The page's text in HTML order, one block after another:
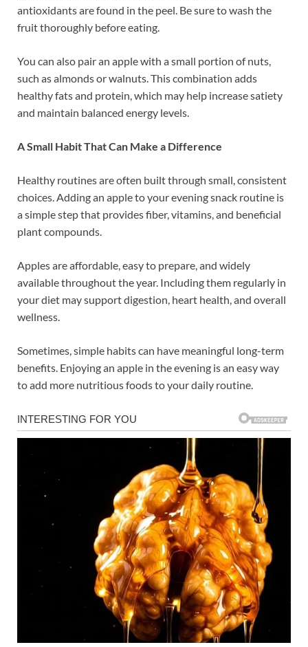
antioxidants are found in the peel. Be sure to wash the
fruit thoroughly before eating.
You can also pair an apple with a small portion of nuts,
such as almonds or walnuts. This combination adds
healthy fats and protein, which may help increase satiety
and maintain balanced energy levels.
A Small Habit That Can Make a Difference
Healthy routines are often built through small, consistent
choices. Adding an apple to your evening snack routine is
a simple step that provides fiber, vitamins, and beneficial
plant compounds.
Apples are affordable, easy to prepare, and widely
available throughout the year. Including them regularly in
your diet may support digestion, heart health, and overall
wellness.
Sometimes, simple habits can have meaningful long-term
benefits. Enjoying an apple in the evening is an easy way
to add more nutritious foods to your daily routine.